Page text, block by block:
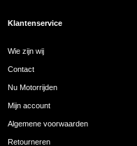
Klantenservice
Wie zijn wij
Contact
Nu Motorrijden
Mijn account
Algemene voorwaarden
Retourneren